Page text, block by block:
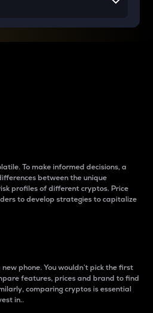
To make informed decisions, a
between the unique
profiles of different cryptos. Price
to develop strategies to capitalize
phone. You wouldn’t pick the first
features, prices and brand to find
comparing cryptos is essential
in..